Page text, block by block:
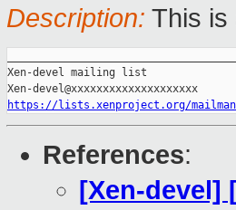
Description: This is
Xen-devel mailing list
https://lists.xenproject.org/
References:
[Xen-devel]